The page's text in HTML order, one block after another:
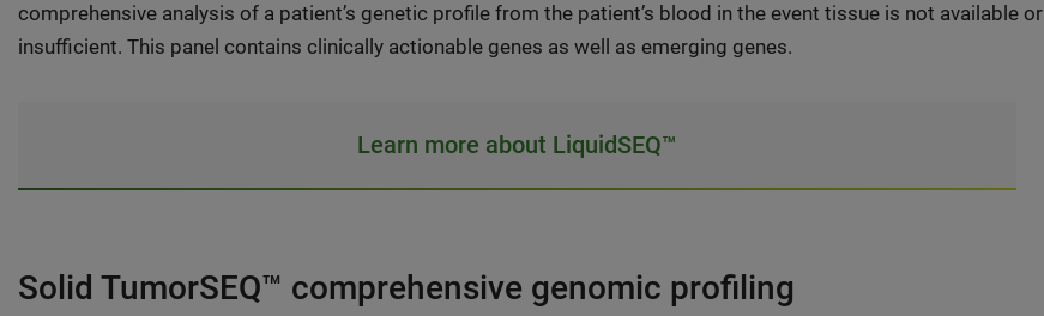
comprehensive analysis of a patient’s genetic profile from the patient’s blood in the event tissue is not available or
insufficient. This panel contains clinically actionable genes as well as emerging genes.
Learn more about LiquidSEQ™
Solid TumorSEQ™ comprehensive genomic profiling